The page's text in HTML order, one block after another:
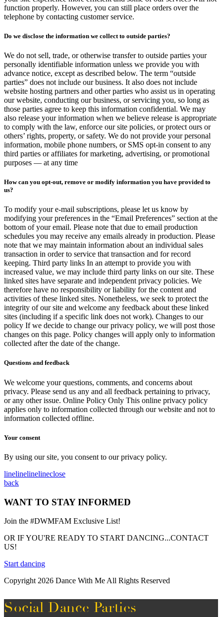
function properly. However, you can still place orders over the
telephone by contacting customer service.
Do we disclose the information we collect to outside parties?
We do not sell, trade, or otherwise transfer to outside parties your
personally identifiable information unless we provide you with
advance notice, except as described below. The term “outside
parties” does not include our business. It also does not include
website hosting partners and other parties who assist us in operating
our website, conducting our business, or servicing you, so long as
those parties agree to keep this information confidential. We may
also release your information when we believe release is appropriate
to comply with the law, enforce our site policies, or protect ours or
others’ rights, property, or safety. We do not provide your personal
information, mobile phone numbers, or SMS opt-in consent to any
third parties or affiliates for marketing, advertising, or promotional
purposes — at any time
How can you opt-out, remove or modify information you have provided to
us?
To modify your e-mail subscriptions, please let us know by
modifying your preferences in the “Email Preferences” section at the
bottom of your email. Please note that due to email production
schedules you may receive any emails already in production. Please
note that we may maintain information about an individual sales
transaction in order to service that transaction and for record
keeping. Third party links In an attempt to provide you with
increased value, we may include third party links on our site. These
linked sites have separate and independent privacy policies. We
therefore have no responsibility or liability for the content and
activities of these linked sites. Nonetheless, we seek to protect the
integrity of our site and welcome any feedback about these linked
sites (including if a specific link does not work). Changes to our
policy If we decide to change our privacy policy, we will post those
changes on this page. Policy changes will apply only to information
collected after the date of the change.
Questions and feedback
We welcome your questions, comments, and concerns about
privacy. Please send us any and all feedback pertaining to privacy,
or any other issue. Online Policy Only This online privacy policy
applies only to information collected through our website and not to
information collected offline.
Your consent
By using our site, you consent to our privacy policy.
linelinelinelineclose
back
WANT TO STAY INFORMED
Join the #DWMFAM Exclusive List!
OR IF YOU'RE READY TO START DANCING...CONTACT
US!
Start dancing
Copyright 2026 Dance With Me All Rights Reserved
Social Dance Parties